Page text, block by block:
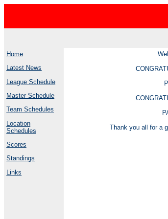
Home
Latest News
League Schedule
Master Schedule
Team Schedules
Location
Schedules
Scores
Standings
Links
Thank you all for a